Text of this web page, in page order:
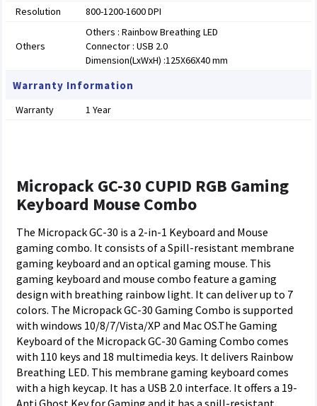
Resolution
800-1200-1600 DPI
Others
Others : Rainbow Breathing LED
Connector : USB 2.0
Dimension(LxWxH) :125X66X40 mm
Warranty Information
Warranty 1 Year
Micropack GC-30 CUPID RGB Gaming
Keyboard Mouse Combo
The Micropack GC-30 is a 2-in-1 Keyboard and Mouse
gaming combo. It consists of a Spill-resistant membrane
gaming keyboard and an optical gaming mouse. This
gaming keyboard and mouse combo feature a gaming
design with breathing rainbow light. It can deliver up to 7
colors. The Micropack GC-30 Gaming Combo is supported
with windows 10/8/7/Vista/XP and Mac OS.The Gaming
Keyboard of the Micropack GC-30 Gaming Combo comes
with 110 keys and 18 multimedia keys. It delivers Rainbow
Breathing LED. This membrane gaming keyboard comes
with a high keycap. It has a USB 2.0 interface. It offers a 19-
Anti Ghost Key for Gaming and it has a spill-resistant